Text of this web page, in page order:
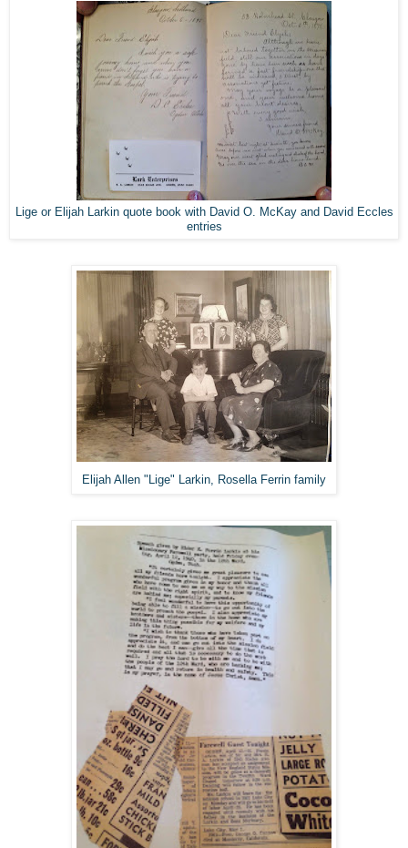
Lige or Elijah Larkin quote book with David O. McKay and David Eccles
entries
Elijah Allen "Lige" Larkin, Rosella Ferrin family